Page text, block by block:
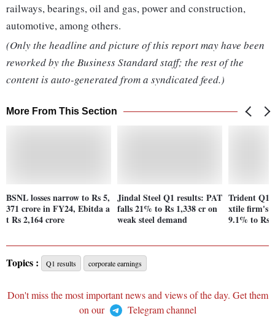
railways, bearings, oil and gas, power and construction,
automotive, among others.
(Only the headline and picture of this report may have been
reworked by the Business Standard staff; the rest of the
content is auto-generated from a syndicated feed.)
More From This Section
BSNL losses narrow to Rs 5,
371 crore in FY24, Ebitda a
t Rs 2,164 crore
Jindal Steel Q1 results: PAT
falls 21% to Rs 1,338 cr on
weak steel demand
Trident
xtile firm's
9.1% to Rs
Topics : Q1 results corporate earnings
Don't miss the most important news and views of the day. Get them
on our
Telegram channel